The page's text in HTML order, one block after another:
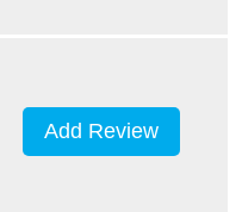
Add Review